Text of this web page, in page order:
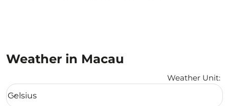
Weather in Macau
Weather Unit:
Weather unit option Celsius Selected
Celsius
keyboard_arrow_down